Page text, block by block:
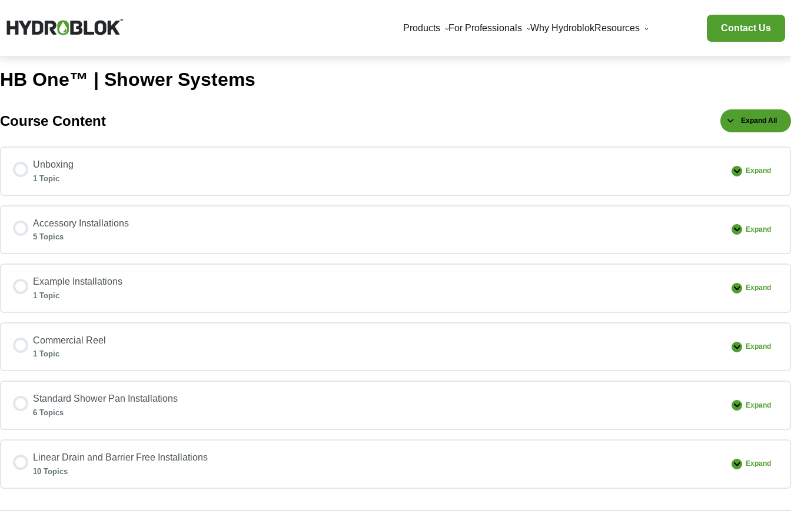
Products For Professionals Why HydroblokResources Contact Us
HB One™ | Shower Systems
Course Content Expand All
Lessons
Unboxing
1 Topic
Expand
Unboxing
Accessory Installations
5 Topics
Expand
Accessory
Example Installations
1 Topic
Expand
Example
Commercial Reel
1 Topic
Expand
Standard Shower Pan Installations
6 Topics
Expand
Standard
Linear Drain and Barrier Free Installations
10 Topics
Expand
Linear